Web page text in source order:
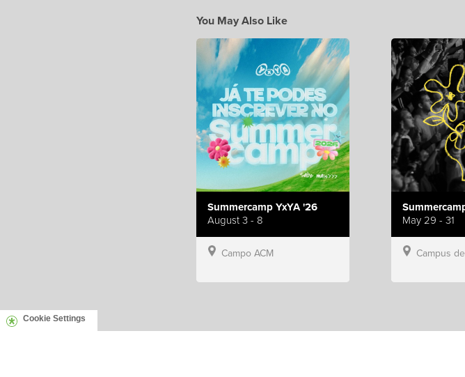
You May Also Like
Summercamp YxYA '26
August 3 - 8
Campo ACM
May 29 - 31
Campus de Lisboa,
Cookie Settings